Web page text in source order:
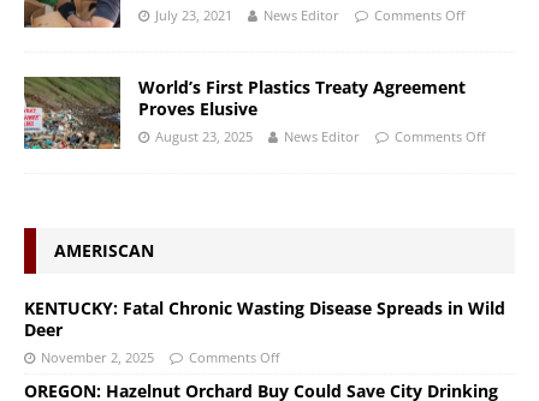
July 23, 2021 News Editor Comments Off
World’s First Plastics Treaty Agreement
Proves Elusive
August 23, 2025 News Editor Comments Off
AMERISCAN
KENTUCKY: Fatal Chronic Wasting Disease Spreads in Wild
Deer
November 2, 2025 Comments Off
OREGON: Hazelnut Orchard Buy Could Save City Drinking